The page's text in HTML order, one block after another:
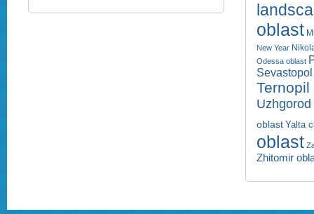
oblast
New Year
Odessa oblast
oblast Yalta
oblast
Zhitomir